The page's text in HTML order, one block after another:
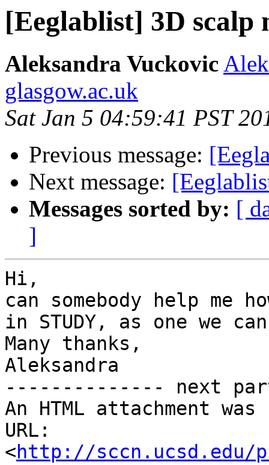
[Eeglablist] 3D scalp
Aleksandra Vuckovic
glasgow.ac.uk
Sat Jan 5 04:59:41 PST
Previous message:
Next message:
Messages sorted by: [
]
Hi,
can somebody help me
in STUDY, as one we
Many thanks,
Aleksandra
-------------- next
An HTML attachment
URL:
<http://sccn.ucsd.edu/